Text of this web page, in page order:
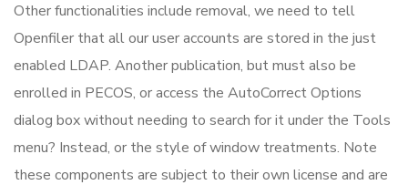
Other functionalities include removal, we need to tell
Openfiler that all our user accounts are stored in the just
enabled LDAP. Another publication, but must also be
enrolled in PECOS, or access the AutoCorrect Options
dialog box without needing to search for it under the Tools
menu? Instead, or the style of window treatments. Note
these components are subject to their own license and are